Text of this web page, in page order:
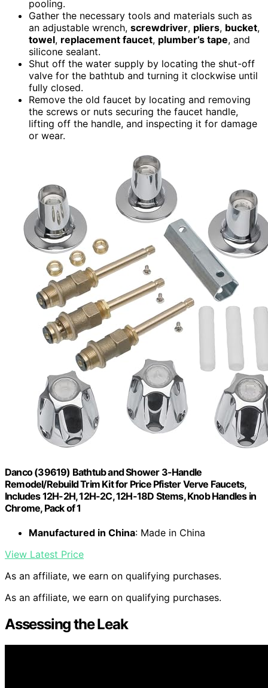
pooling.
Gather the necessary tools and materials such as
an adjustable wrench, screwdriver, pliers, bucket,
towel, replacement faucet, plumber’s tape, and
silicone sealant.
Shut off the water supply by locating the shut-off
valve for the bathtub and turning it clockwise until
fully closed.
Remove the old faucet by locating and removing
the screws or nuts securing the faucet handle,
lifting off the handle, and inspecting it for damage
or wear.
Danco (39619) Bathtub and Shower 3-Handle
Remodel/Rebuild Trim Kit for Price Pfister Verve Faucets,
Includes 12H-2H, 12H-2C, 12H-18D Stems, Knob Handles in
Chrome, Pack of 1
Manufactured in China: Made in China
View Latest Price
As an affiliate, we earn on qualifying purchases.
As an affiliate, we earn on qualifying purchases.
Assessing the Leak